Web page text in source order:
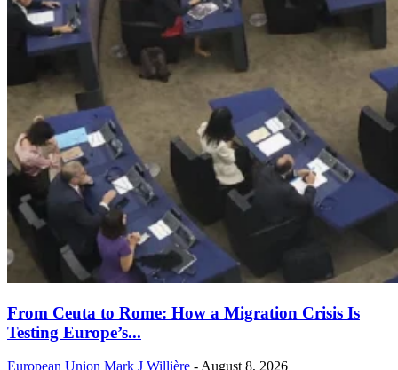
From Ceuta to Rome: How a Migration Crisis Is
Testing Europe’s...
European Union Mark J Willière - August 8, 2026